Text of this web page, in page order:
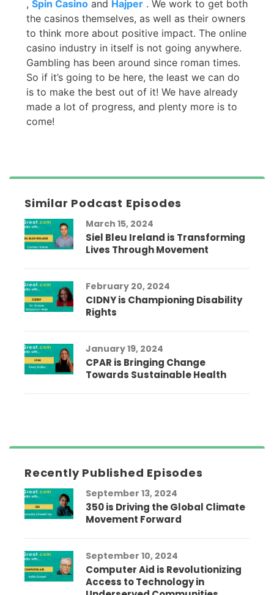
, Spin Casino and Hajper . We work to get both
the casinos themselves, as well as their owners
to think more about positive impact. The online
casino industry in itself is not going anywhere.
Gambling has been around since roman times.
So if it’s going to be here, the least we can do
is to make the best out of it! We have already
made a lot of progress, and plenty more is to
come!
Similar Podcast Episodes
March 15, 2024
Siel Bleu Ireland is Transforming
Lives Through Movement
February 20, 2024
CIDNY is Championing Disability
Rights
January 19, 2024
CPAR is Bringing Change
Towards Sustainable Health
Recently Published Episodes
September 13, 2024
350 is Driving the Global Climate
Movement Forward
September 10, 2024
Computer Aid is Revolutionizing
Access to Technology in